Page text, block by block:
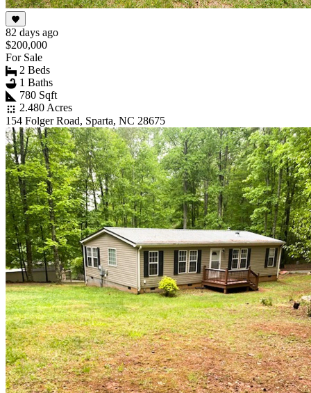
82 days ago
$200,000
For Sale
2 Beds
1 Baths
780 Sqft
2.480 Acres
154 Folger Road, Sparta, NC 28675